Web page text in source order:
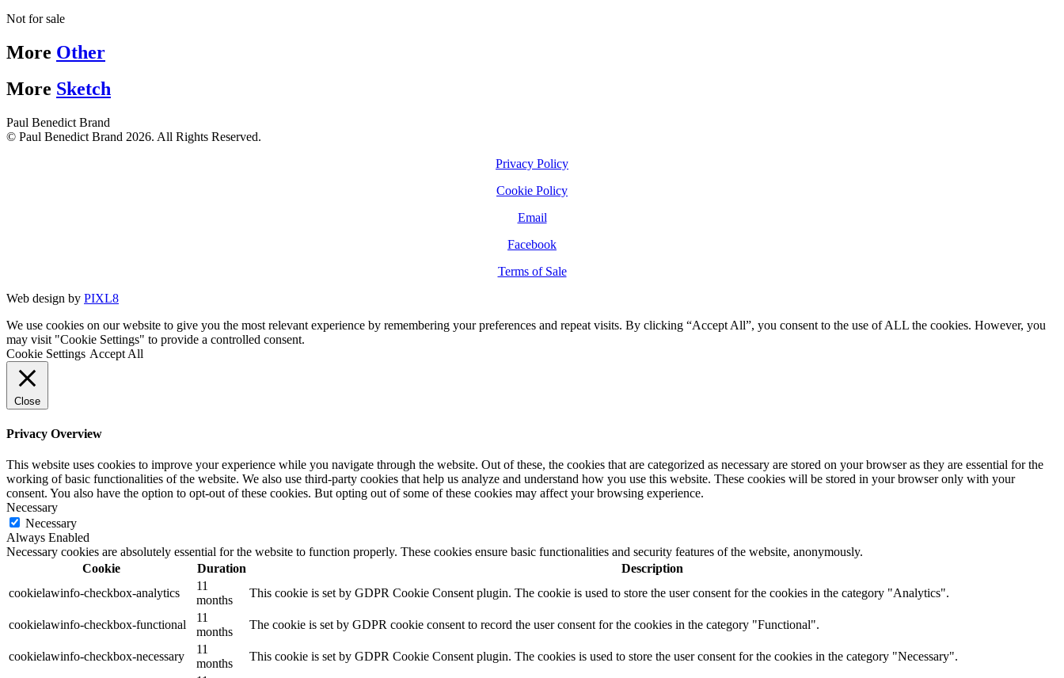
Not for sale
More Other
More Sketch
Paul Benedict Brand
© Paul Benedict Brand 2026. All Rights Reserved.
Privacy Policy
Cookie Policy
Email
Facebook
Terms of Sale
Web design by PIXL8
We use cookies on our website to give you the most relevant experience by remembering your preferences and repeat visits. By clicking “Accept All”, you consent to the use of ALL the cookies. However, you
may visit "Cookie Settings" to provide a controlled consent.
Cookie Settings Accept All
Close
Privacy Overview
This website uses cookies to improve your experience while you navigate through the website. Out of these, the cookies that are categorized as necessary are stored on your browser as they are essential for the
working of basic functionalities of the website. We also use third-party cookies that help us analyze and understand how you use this website. These cookies will be stored in your browser only with your
consent. You also have the option to opt-out of these cookies. But opting out of some of these cookies may affect your browsing experience.
Necessary
Necessary
Always Enabled
Necessary cookies are absolutely essential for the website to function properly. These cookies ensure basic functionalities and security features of the website, anonymously.
Cookie
Duration
Description
cookielawinfo-checkbox-analytics
11
months
This cookie is set by GDPR Cookie Consent plugin. The cookie is used to store the user consent for the cookies in the category "Analytics".
cookielawinfo-checkbox-functional
11
months
The cookie is set by GDPR cookie consent to record the user consent for the cookies in the category "Functional".
cookielawinfo-checkbox-necessary
11
months
This cookie is set by GDPR Cookie Consent plugin. The cookies is used to store the user consent for the cookies in the category "Necessary".